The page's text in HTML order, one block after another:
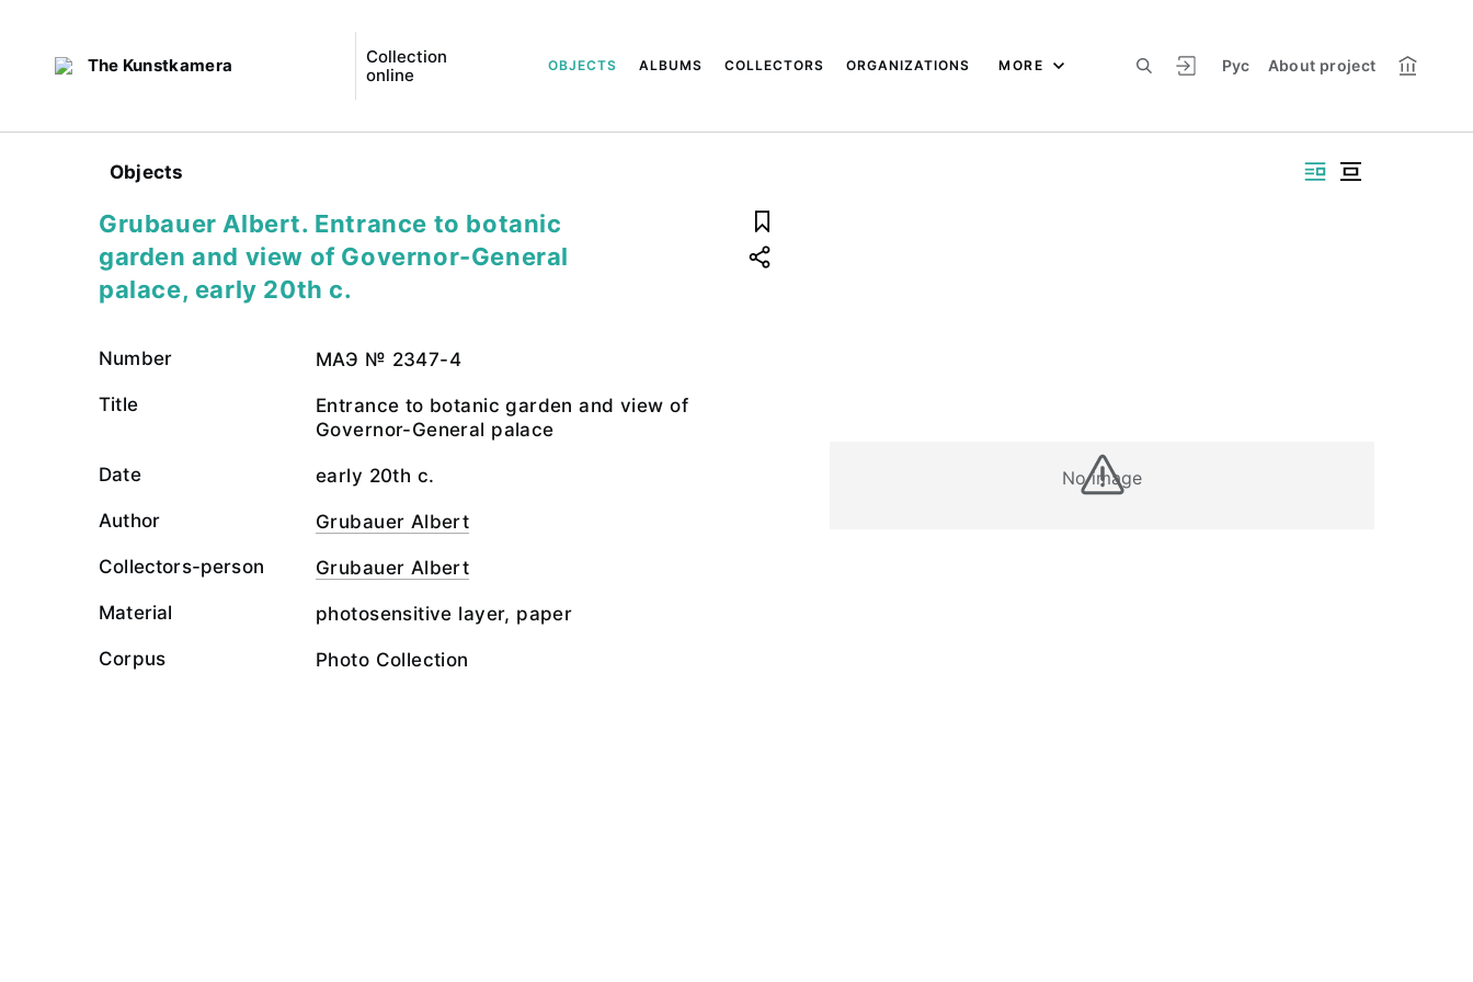
The Kunstkamera
Collection
online
Рус About project
OBJECTS ALBUMS COLLECTORS ORGANIZATIONS MORE
Objects
No image
Grubauer Albert. Entrance to botanic
garden and view of Governor-General
palace, early 20th c.
Number МАЭ № 2347-4
Title
Entrance to botanic garden and view of
Governor-General palace
Date early 20th c.
Author Grubauer Albert
Collectors-person Grubauer Albert
Material photosensitive layer, paper
Corpus Photo Collection